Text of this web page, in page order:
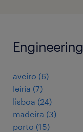
aveiro (6)
leiria (7)
lisboa (24)
madeira (3)
porto (15)